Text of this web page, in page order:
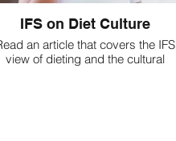
IFS on Diet Culture
an article that covers the IFS
view of dieting and the cultural